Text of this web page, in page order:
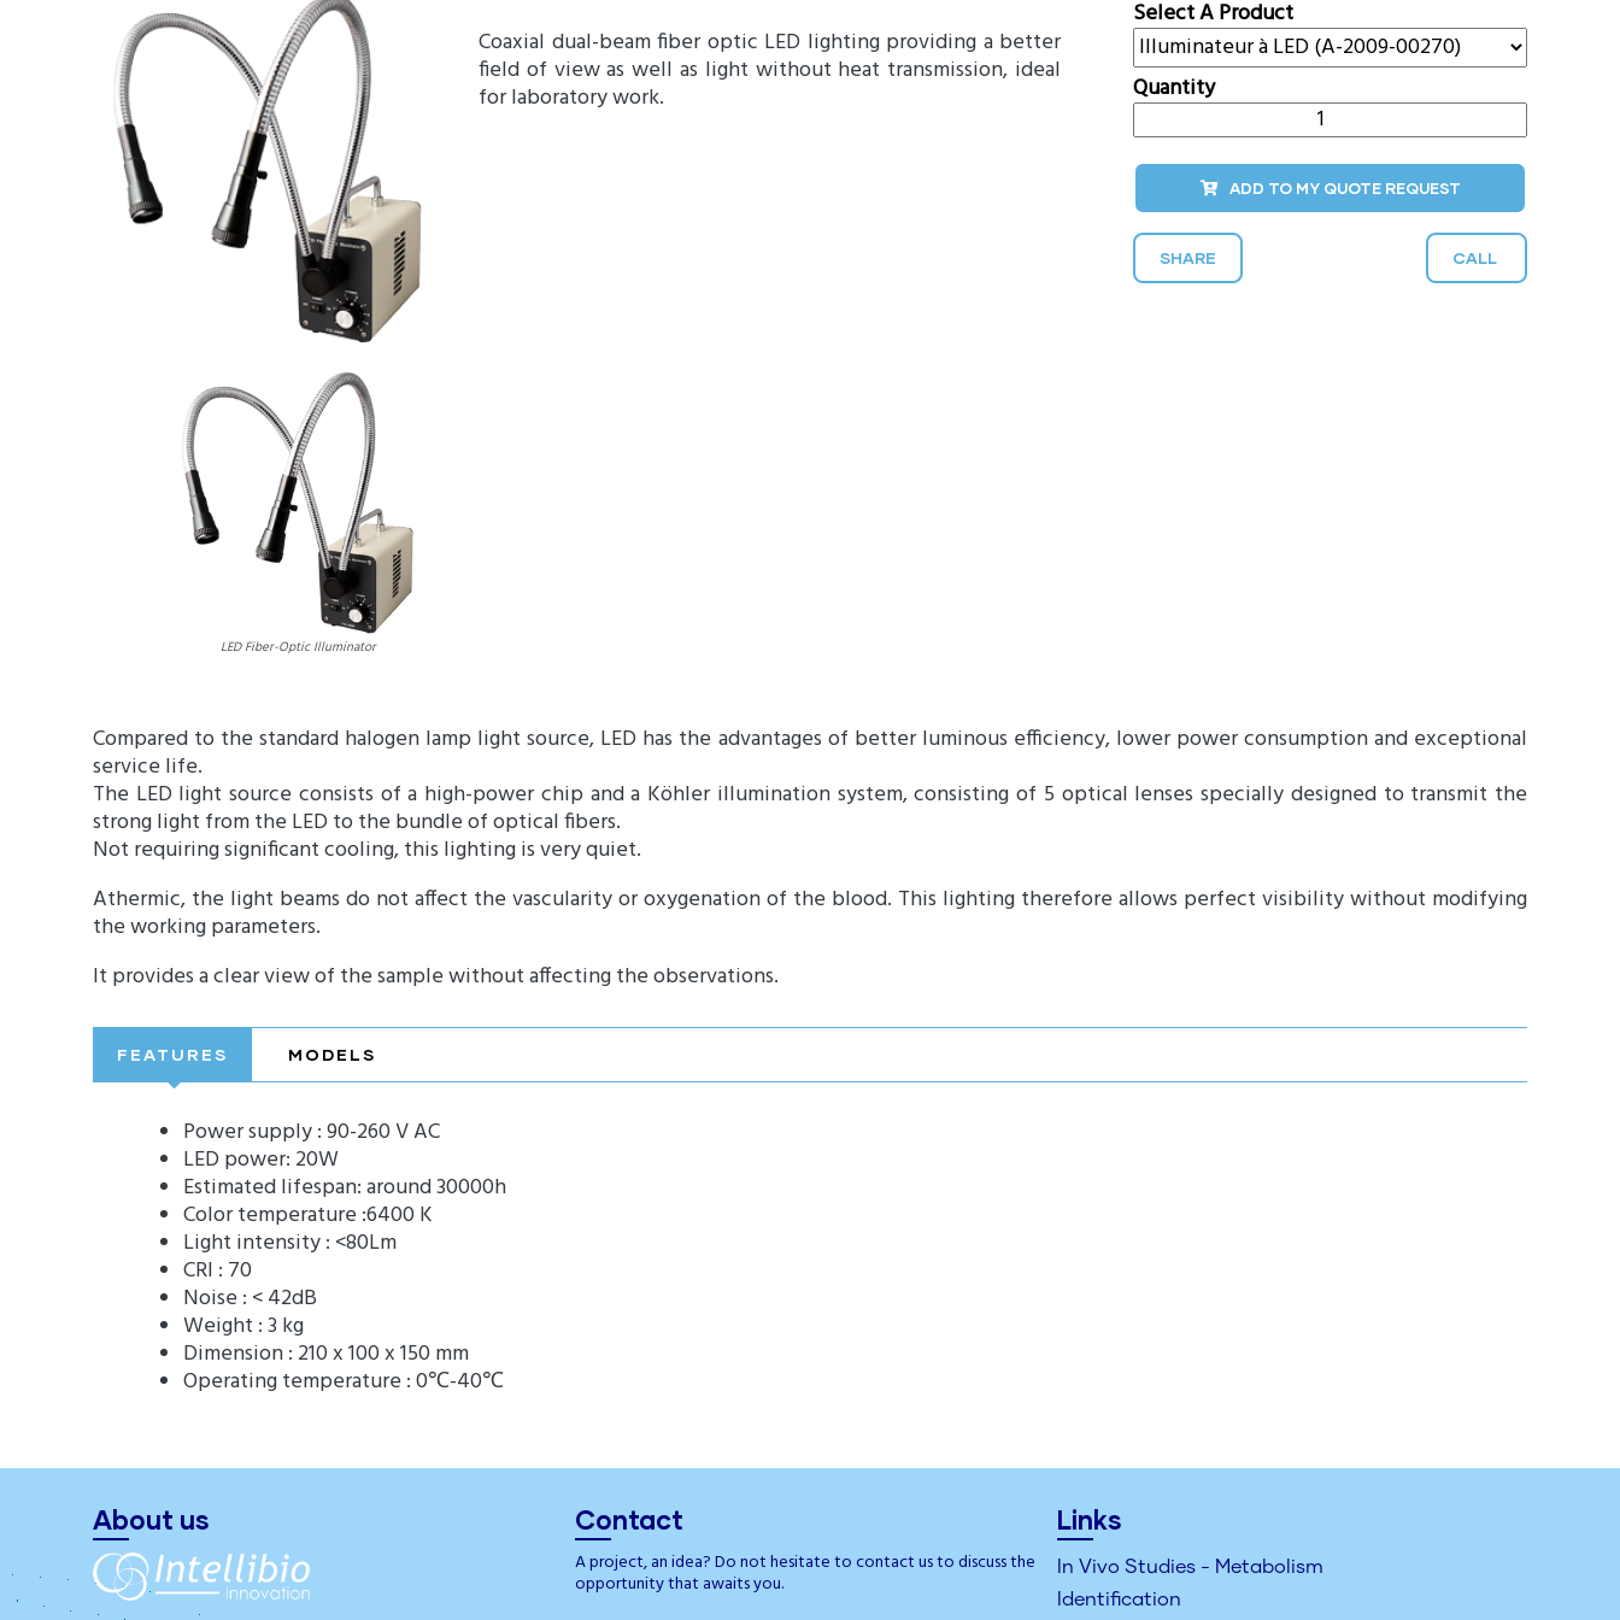
Select A Product
Quantity
ADD TO MY QUOTE REQUEST
SHARE CALL
LED Fiber-Optic Illuminator
Coaxial dual-beam fiber optic LED lighting providing a better
field of view as well as light without heat transmission, ideal
for laboratory work.
Compared to the standard halogen lamp light source, LED has the advantages of better luminous efficiency, lower power consumption and exceptional
service life.
The LED light source consists of a high-power chip and a Köhler illumination system, consisting of 5 optical lenses specially designed to transmit the
strong light from the LED to the bundle of optical fibers.
Not requiring significant cooling, this lighting is very quiet.
Athermic, the light beams do not affect the vascularity or oxygenation of the blood. This lighting therefore allows perfect visibility without modifying
the working parameters.
It provides a clear view of the sample without affecting the observations.
FEATURES MODELS
Power supply : 90-260 V AC
LED power: 20W
Estimated lifespan: around 30000h
Color temperature :6400 K
Light intensity : <80Lm
CRI : 70
Noise : < 42dB
Weight : 3 kg
Dimension : 210 x 100 x 150 mm
Operating temperature : 0℃-40℃
About us Contact
A project, an idea? Do not hesitate to contact us to discuss the
opportunity that awaits you.
Links
In Vivo Studies - Metabolism
Identification